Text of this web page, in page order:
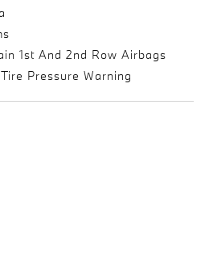
1st And 2nd Row Airbags
Pressure Warning